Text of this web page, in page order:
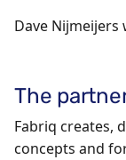
Dave Nijmeijers
The
Fabriq creates,
concepts and